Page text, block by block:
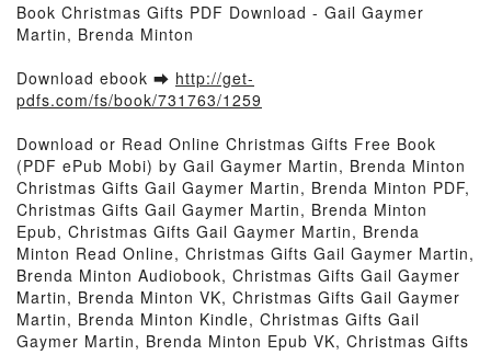
Book Christmas Gifts PDF Download - Gail Gaymer
Martin, Brenda Minton
Download ebook ➡ http://get-
pdfs.com/fs/book/731763/1259
Download or Read Online Christmas Gifts Free Book
(PDF ePub Mobi) by Gail Gaymer Martin, Brenda Minton
Christmas Gifts Gail Gaymer Martin, Brenda Minton PDF,
Christmas Gifts Gail Gaymer Martin, Brenda Minton
Epub, Christmas Gifts Gail Gaymer Martin, Brenda
Minton Read Online, Christmas Gifts Gail Gaymer Martin,
Brenda Minton Audiobook, Christmas Gifts Gail Gaymer
Martin, Brenda Minton VK, Christmas Gifts Gail Gaymer
Martin, Brenda Minton Kindle, Christmas Gifts Gail
Gaymer Martin, Brenda Minton Epub VK, Christmas Gifts